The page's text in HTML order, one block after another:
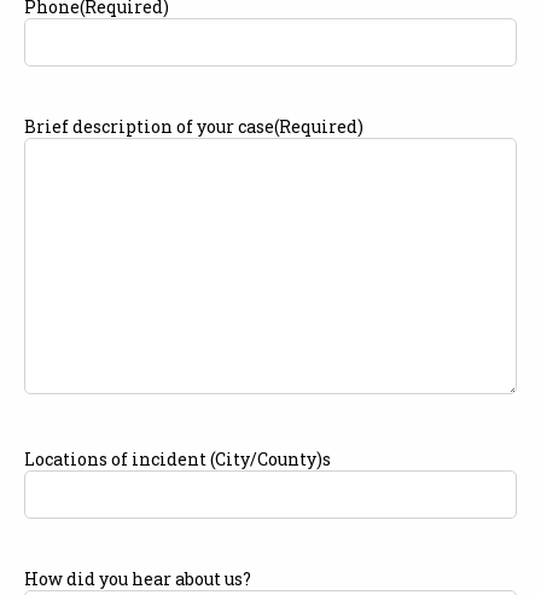
Phone(Required)
Brief description of your case(Required)
Locations of incident (City/County)s
How did you hear about us?